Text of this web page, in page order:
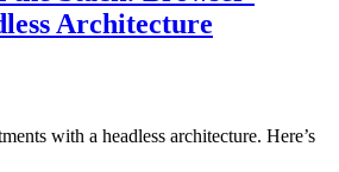
Architecture
with a headless architecture. Here’s